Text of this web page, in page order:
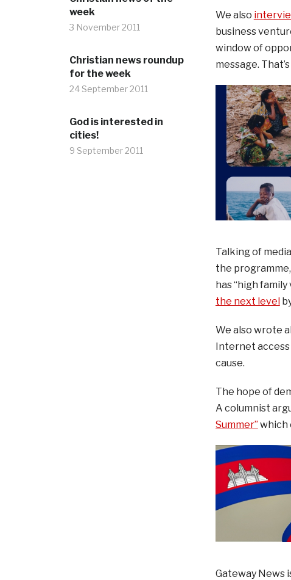
week
3 November 2011
Christian news roundup
for the week
24 September 2011
God is interested in
cities!
9 September 2011
We also
business
window of
message.
Talking of
the
has “high
the next level
We also wrote
Internet
cause.
The hope of
A columnist
Summer” which
Gateway News